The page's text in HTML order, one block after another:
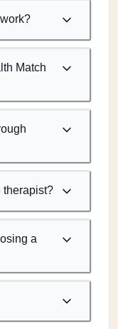
Match
therapist?
a